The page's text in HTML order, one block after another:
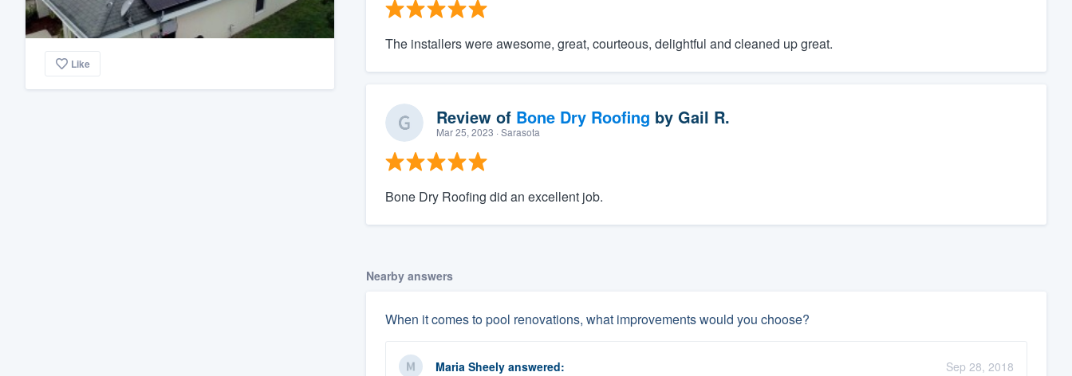
Like
The installers were awesome, great, courteous, delightful and cleaned up great.
Review of Bone Dry Roofing by Gail R.
Mar 25, 2023 · Sarasota
Bone Dry Roofing did an excellent job.
Nearby answers
When it comes to pool renovations, what improvements would you choose?
Maria Sheelyanswered:
Sep 28, 2018